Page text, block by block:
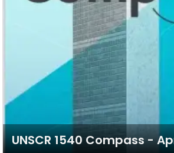
UNSCR 1540 Compass -